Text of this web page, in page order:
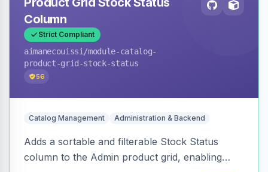
Column
Strict Compliant
aimanecouissi /module-catalog-
product-grid-stock-status
56
Catalog Management Administration & Backend
Adds a sortable and filterable Stock Status
column to the Admin product grid, enabling